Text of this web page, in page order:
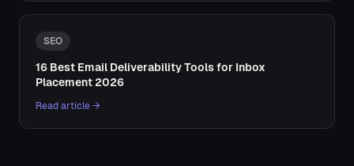
SEO
16 Best Email Deliverability Tools for Inbox
Placement 2026
Read article →